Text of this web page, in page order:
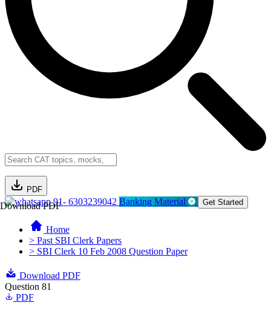
PDF
Download PDF91- 6303239042 Banking Material Get Started
Home
> Past SBI Clerk Papers
> SBI Clerk 10 Feb 2008 Question Paper
Download PDF
Question 81
PDF